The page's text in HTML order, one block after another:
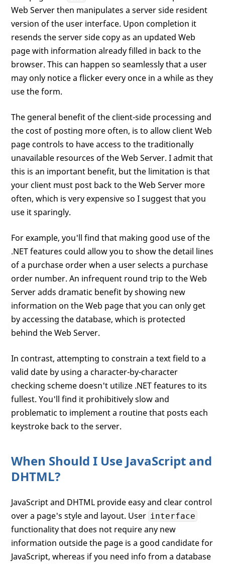
Web Server then manipulates a server side resident
version of the user interface. Upon completion it
resends the server side copy as an updated Web
page with information already filled in back to the
browser. This can happen so seamlessly that a user
may only notice a flicker every once in a while as they
use the form.
The general benefit of the client-side processing and
the cost of posting more often, is to allow client Web
page controls to have access to the traditionally
unavailable resources of the Web Server. I admit that
this is an important benefit, but the limitation is that
your client must post back to the Web Server more
often, which is very expensive so I suggest that you
use it sparingly.
For example, you'll find that making good use of the
.NET features could allow you to show the detail lines
of a purchase order when a user selects a purchase
order number. An infrequent round trip to the Web
Server adds dramatic benefit by showing new
information on the Web page that you can only get
by accessing the database, which is protected
behind the Web Server.
In contrast, attempting to constrain a text field to a
valid date by using a character-by-character
checking scheme doesn't utilize .NET features to its
fullest. You'll find it prohibitively slow and
problematic to implement a routine that posts each
keystroke back to the server.
When Should I Use JavaScript and
DHTML?
JavaScript and DHTML provide easy and clear control
over a page's style and layout. User interface
functionality that does not require any new
information outside the page is a good candidate for
JavaScript, whereas if you need info from a database